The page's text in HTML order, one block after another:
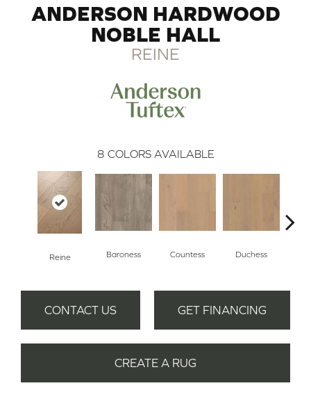
ANDERSON HARDWOOD
NOBLE HALL
REINE
8 COLORS AVAILABLE
Reine Baroness Countess Duchess
CONTACT US GET FINANCING
CREATE A RUG